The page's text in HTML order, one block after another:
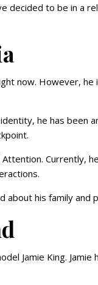
decided to be in a
now. However, he
he has been
Currently,
about his family and
Jamie King.